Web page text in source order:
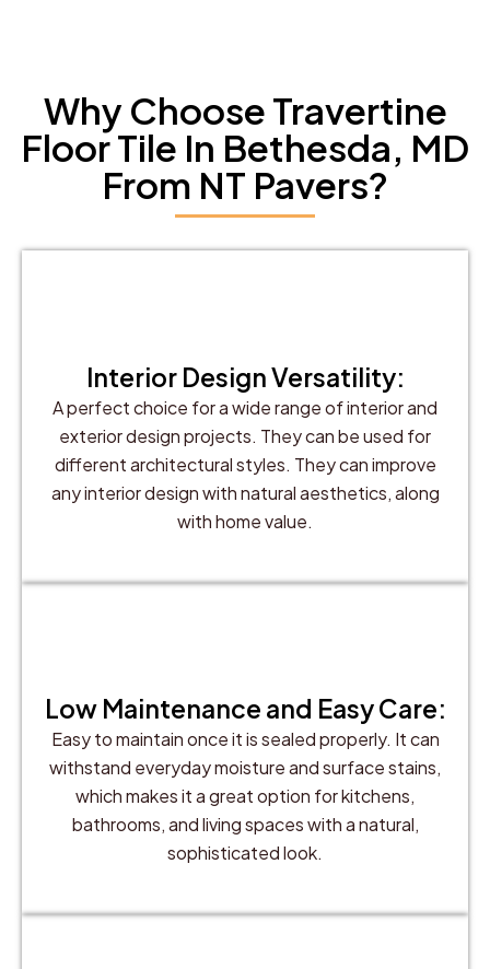
Why Choose Travertine
Floor Tile In Bethesda, MD
From NT Pavers?
Interior Design Versatility:
A perfect choice for a wide range of interior and
exterior design projects. They can be used for
different architectural styles. They can improve
any interior design with natural aesthetics, along
with home value.
Low Maintenance and Easy Care:
Easy to maintain once it is sealed properly. It can
withstand everyday moisture and surface stains,
which makes it a great option for kitchens,
bathrooms, and living spaces with a natural,
sophisticated look.